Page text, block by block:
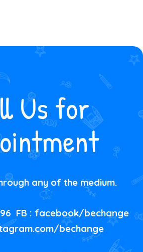
Us for
any of the medium.
FB : facebook/bechange
bechange